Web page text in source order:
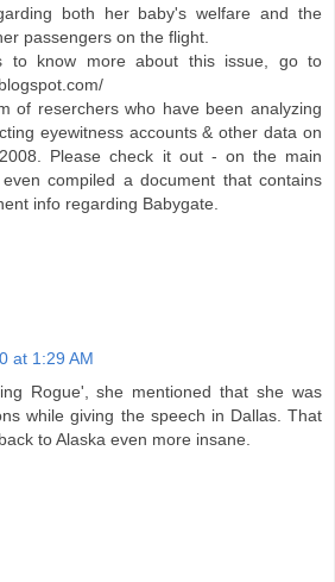
both her baby's welfare and the
passengers on the flight.
to know more about this issue, go to
of reserchers who have been analyzing
eyewitness accounts & other data on
Please check it out - on the main
compiled a document that contains
info regarding Babygate.
at 1:29 AM
Rogue', she mentioned that she was
while giving the speech in Dallas. That
to Alaska even more insane.